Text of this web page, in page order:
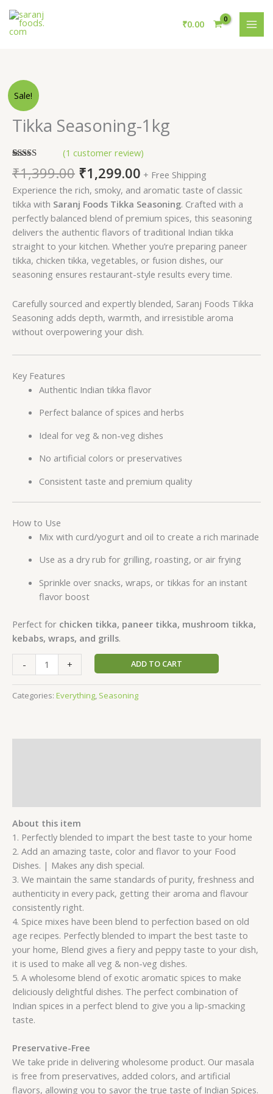
content
₹0.00
Sale!
Tikka Seasoning-1kg
out of 5
based on
customer
rating
(1 customer review)
₹1,399.00
was:
₹1,399.00.
₹1,299.00
is:
₹1,299.00.
+ Free Shipping
Experience the rich, smoky, and aromatic taste of classic
tikka with Saranj Foods Tikka Seasoning. Crafted with a
perfectly balanced blend of premium spices, this seasoning
delivers the authentic flavors of traditional Indian tikka
straight to your kitchen. Whether you’re preparing paneer
tikka, chicken tikka, vegetables, or fusion dishes, our
seasoning ensures restaurant-style results every time.
Carefully sourced and expertly blended, Saranj Foods Tikka
Seasoning adds depth, warmth, and irresistible aroma
without overpowering your dish.
Key Features
Authentic Indian tikka flavor
Perfect balance of spices and herbs
Ideal for veg & non-veg dishes
No artificial colors or preservatives
Consistent taste and premium quality
How to Use
Mix with curd/yogurt and oil to create a rich marinade
Use as a dry rub for grilling, roasting, or air frying
Sprinkle over snacks, wraps, or tikkas for an instant
flavor boost
Perfect for chicken tikka, paneer tikka, mushroom tikka,
kebabs, wraps, and grills.
-
Tikka
Seasoning-
1kg
quantity
+ ADD TO CART
Categories: Everything, Seasoning
About this item
1. Perfectly blended to impart the best taste to your home
2. Add an amazing taste, color and flavor to your Food
Dishes. | Makes any dish special.
3. We maintain the same standards of purity, freshness and
authenticity in every pack, getting their aroma and flavour
consistently right.
4. Spice mixes have been blend to perfection based on old
age recipes. Perfectly blended to impart the best taste to
your home, Blend gives a fiery and peppy taste to your dish,
it is used to make all veg & non-veg dishes.
5. A wholesome blend of exotic aromatic spices to make
deliciously delightful dishes. The perfect combination of
Indian spices in a perfect blend to give you a lip-smacking
taste.
Preservative-Free
We take pride in delivering wholesome product. Our masala
is free from preservatives, added colors, and artificial
flavors, allowing you to savor the true taste of Indian Spices.